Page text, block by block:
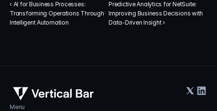
‹ AI for Business Processes:
Transforming Operations Through
Intelligent Automation
Predictive Analytics for NetSuite:
Improving Business Decisions with
Data-Driven Insight ›
Menu